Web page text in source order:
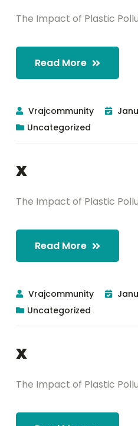
The Impact of Plastic
Read More
Vrajcommunity
Uncategorized
x
The Impact of Plastic
Read More
Vrajcommunity
Uncategorized
x
The Impact of Plastic